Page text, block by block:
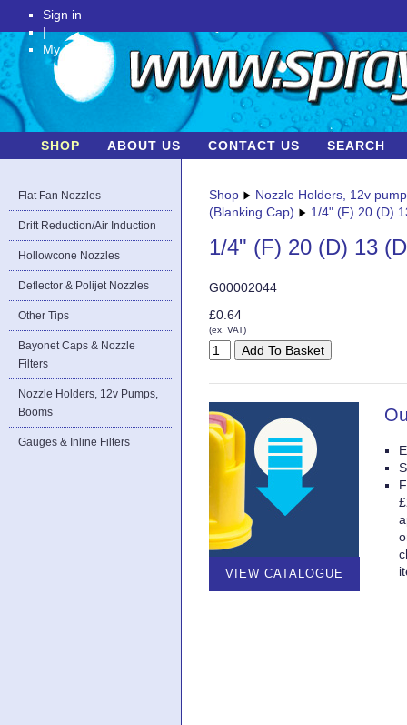
Sign in
|
My Account
SHOP ABOUT US CONTACT US SEARCH
Flat Fan Nozzles
Drift Reduction/Air Induction
Hollowcone Nozzles
Deflector & Polijet Nozzles
Other Tips
Bayonet Caps & Nozzle
Filters
Nozzle Holders, 12v Pumps,
Booms
Gauges & Inline Filters
Shop
Nozzle Holders, 12v
(Blanking Cap)
1/4" (F) 20 (D)
1/4" (F) 20 (D) 13
G00002044
£0.64
(ex. VAT)
VIEW CATALOGUE